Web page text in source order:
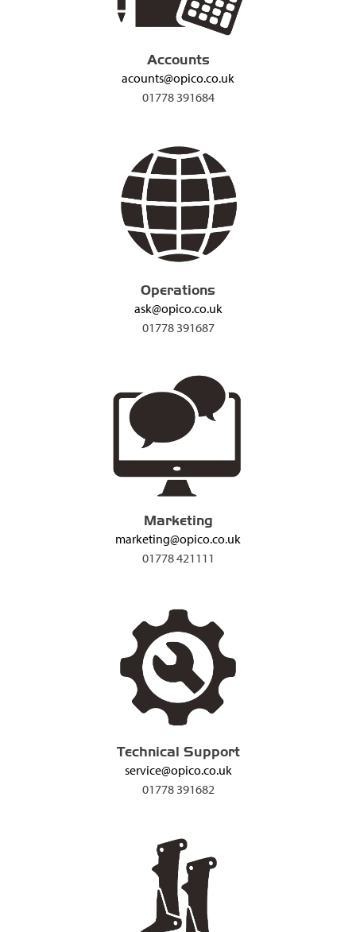
Accounts
acounts@opico.co.uk
01778 391684
Operations
ask@opico.co.uk
01778 391687
Marketing
marketing@opico.co.uk
01778 421111
Technical Support
service@opico.co.uk
01778 391682